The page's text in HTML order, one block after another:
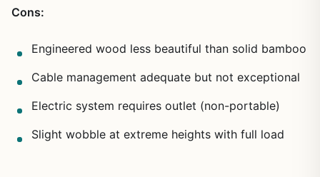
Cons:
Engineered wood less beautiful than solid bamboo
Cable management adequate but not exceptional
Electric system requires outlet (non-portable)
Slight wobble at extreme heights with full load